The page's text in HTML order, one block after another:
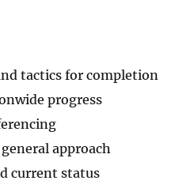
tactics for completion
progress
approach
current status